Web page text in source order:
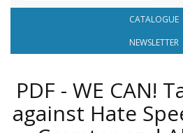
CATALOGUE
NEWSLETTER
PDF - WE CAN!
against Hate